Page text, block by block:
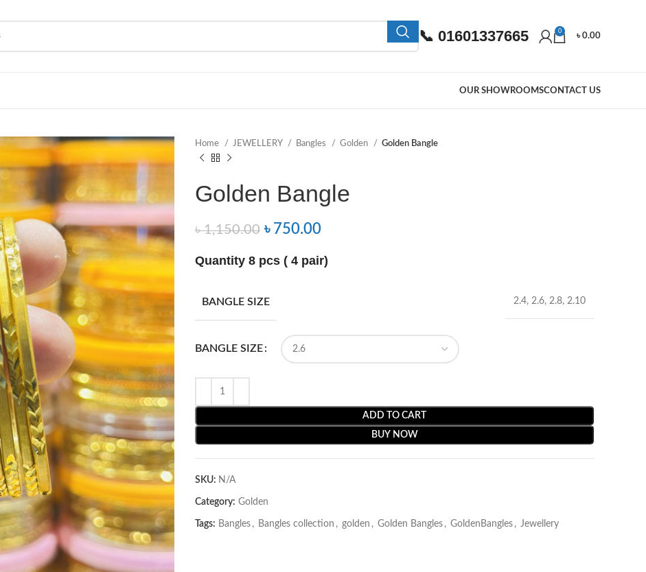
📞 01601337665 0
৳0.00
OUR SHOWROOMSCONTACT US
Home JEWELLERY Bangles Golden Golden Bangle
Golden Bangle
৳1,150.00 ৳ 750.00
Quantity 8 pcs ( 4 pair)
BANGLE SIZE 2.4, 2.6, 2.8, 2.10
BANGLE SIZE
ADD TO CART
BUY NOW
SKU: N/A
Category: Golden
Tags: Bangles , Bangles collection , golden , Golden Bangles , GoldenBangles , Jewellery